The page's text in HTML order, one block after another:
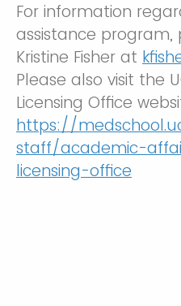
For information
assistance
Kristine Fisher at
Please also visit the
Licensing Office
https://
staff/academic-
licensing-office